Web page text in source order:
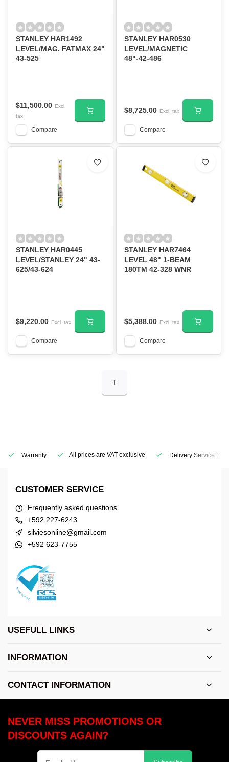
STANLEY HAR1492
LEVEL/MAG. FATMAX 24"
43-525
$11,500.00 Excl.
tax
Compare
STANLEY HAR0530
LEVEL/MAGNETIC
48"-42-486
$8,725.00 Excl. tax
Compare
STANLEY HAR0445
LEVEL/STANLEY 24" 43-
625/43-624
$9,220.00 Excl. tax
Compare
STANLEY HAR7464
LEVEL 48" 1-BEAM
180TM 42-328 WNR
$5,388.00 Excl. tax
Compare
1
Warranty All prices are VAT exclusive Delivery Service
CUSTOMER SERVICE
Frequently asked questions
+592 227-6243
silviesonline@gmail.com
+592 623-7755
USEFULL LINKS
INFORMATION
CONTACT INFORMATION
NEVER MISS PROMOTIONS OR
DISCOUNTS AGAIN?